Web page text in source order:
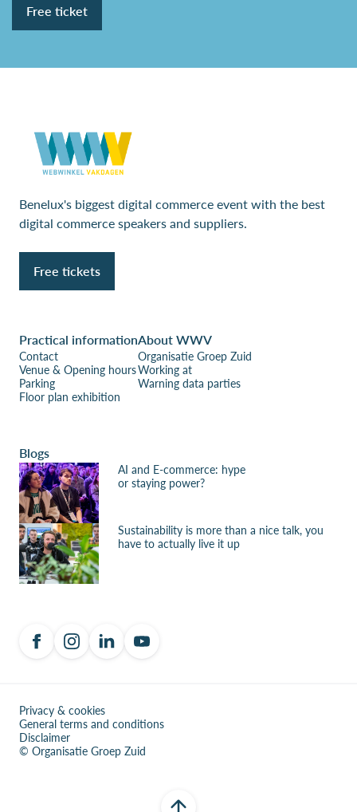
Free ticket
Benelux's biggest digital commerce event with the best
digital commerce speakers and suppliers.
Free tickets
Practical information
Contact
Venue & Opening hours
Parking
Floor plan exhibition
About WWV
Organisatie Groep Zuid
Working at
Warning data parties
Blogs
AI and E-commerce: hype
or staying power?
Sustainability is more than a nice talk, you
have to actually live it up
Privacy & cookies
General terms and conditions
Disclaimer
© Organisatie Groep Zuid